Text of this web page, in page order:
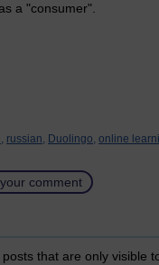
a "consumer".
russian, Duolingo, online
comment
that are only visible